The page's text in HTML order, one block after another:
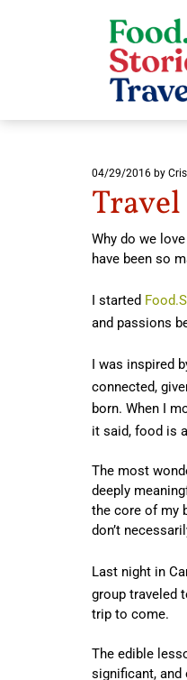
04/29/2016 by
Why do we
have been so
I started
and passions
I was inspired
connected,
born. When I
it said, food is
The most
deeply
the core of my
don’t
Last night in
group traveled
trip to come.
The edible
significant, and